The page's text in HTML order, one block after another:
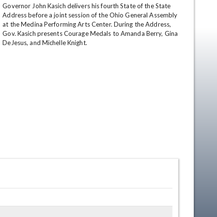
Governor John Kasich delivers his fourth State of the State
Address before a joint session of the Ohio General Assembly
at the Medina Performing Arts Center. During the Address,
Gov. Kasich presents Courage Medals to Amanda Berry, Gina
DeJesus, and Michelle Knight.